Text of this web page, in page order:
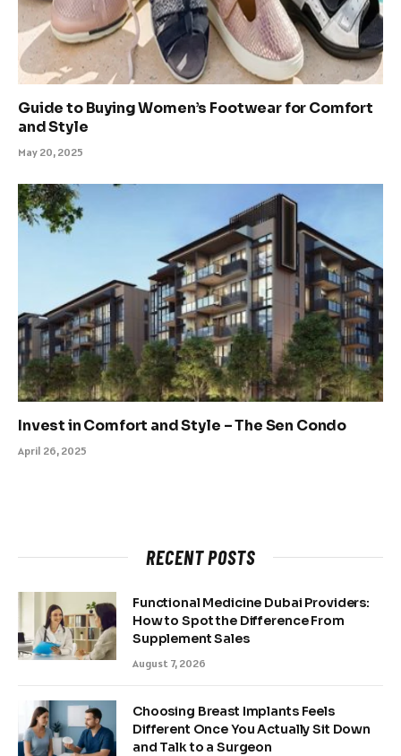
Guide to Buying Women’s Footwear for Comfort
and Style
May 20, 2025
Invest in Comfort and Style – The Sen Condo
April 26, 2025
RECENT POSTS
Functional Medicine Dubai Providers:
How to Spot the Difference From
Supplement Sales
August 7, 2026
Choosing Breast Implants Feels
Different Once You Actually Sit Down
and Talk to a Surgeon